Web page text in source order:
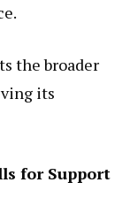
the broader
its
for Support